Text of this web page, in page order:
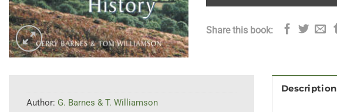
Share this book:
Author: G. Barnes & T. Williamson
Description